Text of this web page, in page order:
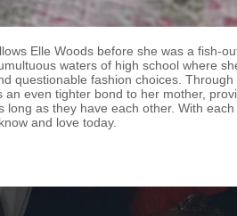
Elle Woods before she was a fish-
waters of high school where
questionable fashion choices.
an even tighter bond to her mother,
long as they have each other. With
and love today.